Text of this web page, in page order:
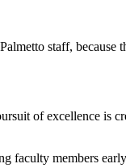
staff, because
of excellence is
faculty members